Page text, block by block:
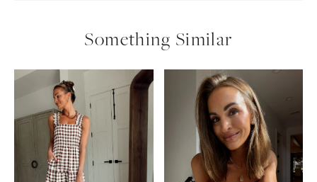
Something Similar